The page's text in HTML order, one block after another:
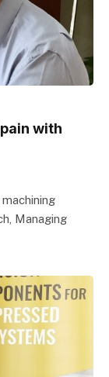
with
Managing